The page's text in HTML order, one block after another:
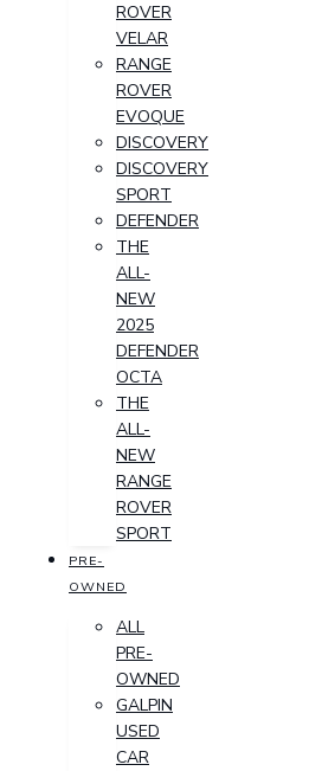
ROVER
VELAR
RANGE
ROVER
EVOQUE
DISCOVERY
DISCOVERY
SPORT
DEFENDER
THE
ALL-
NEW
2025
DEFENDER
OCTA
THE
ALL-
NEW
RANGE
ROVER
SPORT
PRE-
OWNED
ALL
PRE-
OWNED
GALPIN
USED
CAR